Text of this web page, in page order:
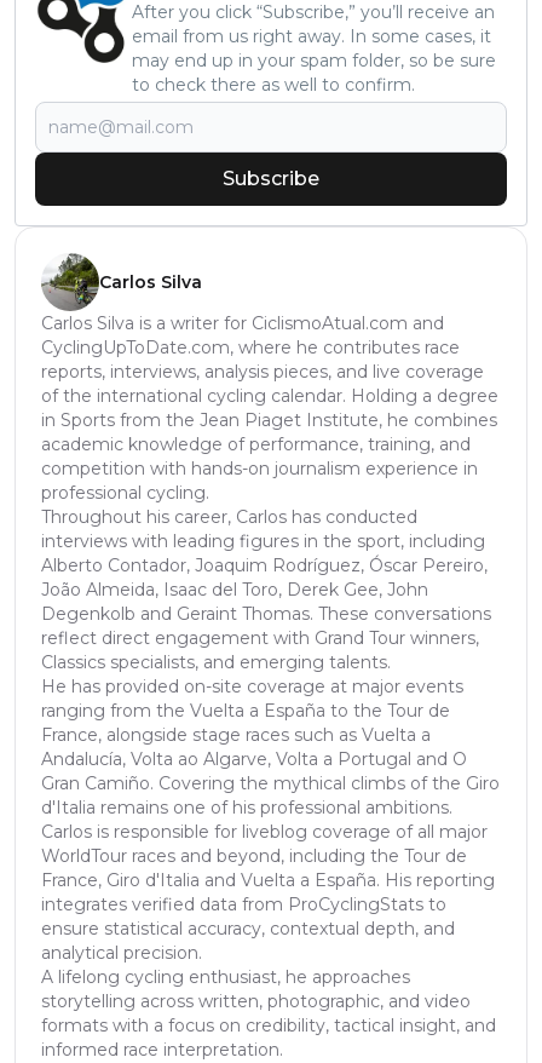
After you click “Subscribe,” you’ll receive an
email from us right away. In some cases, it
may end up in your spam folder, so be sure
to check there as well to confirm.
Subscribe
Carlos Silva
Carlos Silva is a writer for CiclismoAtual.com and
CyclingUpToDate.com, where he contributes race
reports, interviews, analysis pieces, and live coverage
of the international cycling calendar. Holding a degree
in Sports from the Jean Piaget Institute, he combines
academic knowledge of performance, training, and
competition with hands-on journalism experience in
professional cycling.
Throughout his career, Carlos has conducted
interviews with leading figures in the sport, including
Alberto Contador, Joaquim Rodríguez, Óscar Pereiro,
João Almeida, Isaac del Toro, Derek Gee, John
Degenkolb and Geraint Thomas. These conversations
reflect direct engagement with Grand Tour winners,
Classics specialists, and emerging talents.
He has provided on-site coverage at major events
ranging from the Vuelta a España to the Tour de
France, alongside stage races such as Vuelta a
Andalucía, Volta ao Algarve, Volta a Portugal and O
Gran Camiño. Covering the mythical climbs of the Giro
d'Italia remains one of his professional ambitions.
Carlos is responsible for liveblog coverage of all major
WorldTour races and beyond, including the Tour de
France, Giro d'Italia and Vuelta a España. His reporting
integrates verified data from ProCyclingStats to
ensure statistical accuracy, contextual depth, and
analytical precision.
A lifelong cycling enthusiast, he approaches
storytelling across written, photographic, and video
formats with a focus on credibility, tactical insight, and
informed race interpretation.